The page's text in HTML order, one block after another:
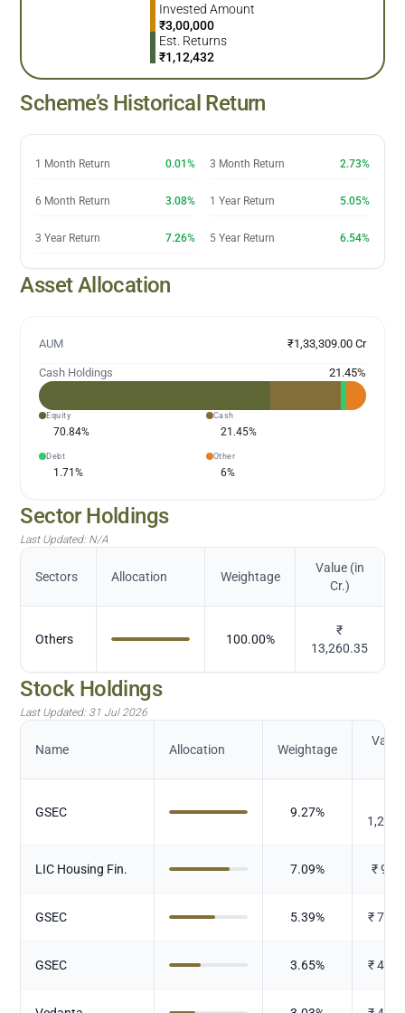
Invested Amount
₹3,00,000
Est. Returns
₹1,12,432
Scheme’s Historical Return
1 Month Return 0.01% 3 Month Return 2.73%
6 Month Return 3.08% 1 Year Return 5.05%
3 Year Return 7.26% 5 Year Return 6.54%
Asset Allocation
AUM ₹1,33,309.00 Cr
Cash Holdings 21.45%
Equity
70.84%
Cash
21.45%
Debt
1.71%
Other
6%
Sector Holdings
Last Updated: N/A
Sectors Allocation Weightage
Value (in
Cr.)
Others 100.00%
₹
13,260.35
Stock Holdings
Last Updated: 31 Jul 2026
Name Allocation Weightage
GSEC 9.27%
LIC Housing Fin. 7.09% ₹
GSEC 5.39% ₹
GSEC 3.65% ₹